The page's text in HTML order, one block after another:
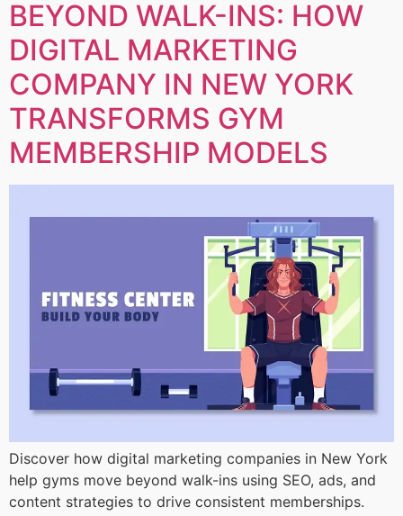
BEYOND WALK-INS: HOW
DIGITAL MARKETING
COMPANY IN NEW YORK
TRANSFORMS GYM
MEMBERSHIP MODELS
Discover how digital marketing companies in New York
help gyms move beyond walk-ins using SEO, ads, and
content strategies to drive consistent memberships.